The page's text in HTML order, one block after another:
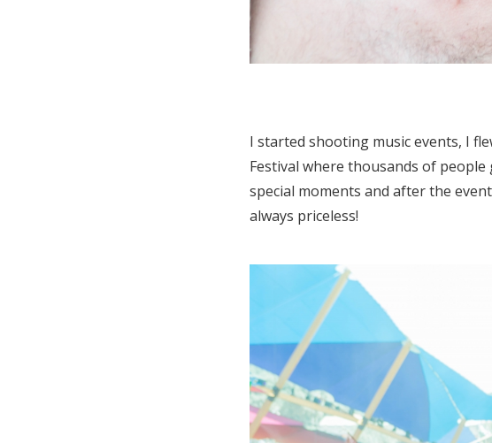
I started shooting music events, I
Festival where thousands of
special moments and after the
always priceless!